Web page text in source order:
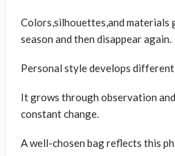
Colors,silhouettes,and materials
season and then disappear again.
Personal style develops
It grows through observation
constant change.
A well-chosen bag reflects this